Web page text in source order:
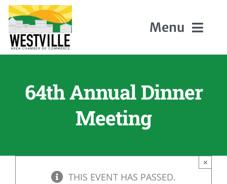
Skip
content
Menu
64th Annual Dinner
Meeting
THIS EVENT HAS PASSED.
×